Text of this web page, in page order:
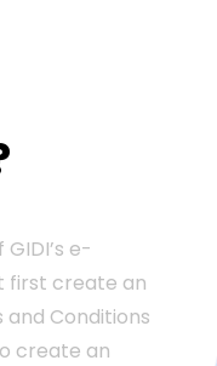
e-
first create an
and Conditions
create an